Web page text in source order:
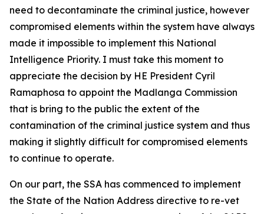
need to decontaminate the criminal justice, however
compromised elements within the system have always
made it impossible to implement this National
Intelligence Priority. I must take this moment to
appreciate the decision by HE President Cyril
Ramaphosa to appoint the Madlanga Commission
that is bring to the public the extent of the
contamination of the criminal justice system and thus
making it slightly difficult for compromised elements
to continue to operate.
On our part, the SSA has commenced to implement
the State of the Nation Address directive to re-vet